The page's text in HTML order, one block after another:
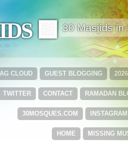
🟩 30 Masjids in
GUEST BLOGGING
CLOUD
RAMADAN
CONTACT
TWITTER
INSTAGRAM
30MOSQUES.COM
MISSING
HOME